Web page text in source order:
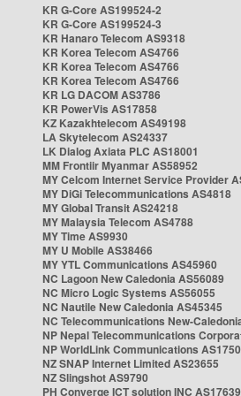
KR G-Core AS199524-2
KR G-Core AS199524-3
KR Hanaro Telecom AS9318
KR Korea Telecom AS4766
KR Korea Telecom AS4766
KR Korea Telecom AS4766
KR LG DACOM AS3786
KR PowerVis AS17858
KZ Kazakhtelecom AS49198
LA Skytelecom AS24337
LK Dialog Axiata PLC AS18001
MM Frontiir Myanmar AS58952
MY Celcom Internet Service Provider
MY DiGi Telecommunications AS4818
MY Global Transit AS24218
MY Malaysia Telecom AS4788
MY Time AS9930
MY U Mobile AS38466
MY YTL Communications AS45960
NC Lagoon New Caledonia AS56089
NC Micro Logic Systems AS56055
NC Nautile New Caledonia AS45345
NC Telecommunications New-
NP Nepal Telecommunications
NP WorldLink Communications
NZ SNAP Internet Limited AS23655
NZ Slingshot AS9790
PH Converge ICT solution INC AS17639